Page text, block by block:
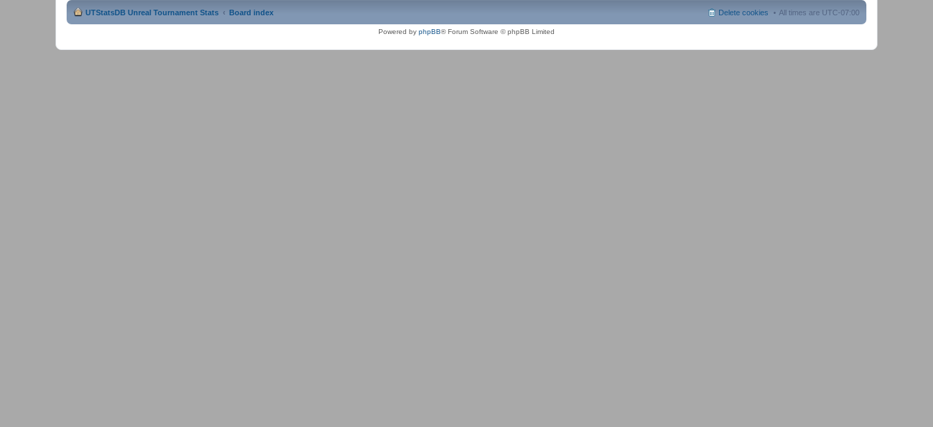
UTStatsDB Unreal Tournament Stats Board index All times are UTC-07:00
Delete cookies
Powered by phpBB® Forum Software © phpBB Limited